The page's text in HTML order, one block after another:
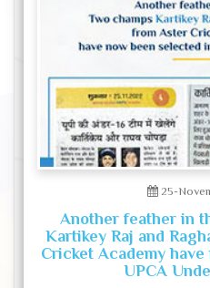
25-
Another feather in
Kartikey Raj and
Cricket Academy
UPCA